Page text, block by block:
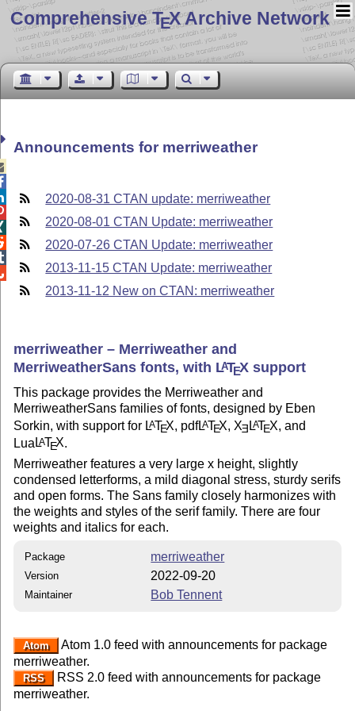
Comprehensive TEX Archive Network
Announcements for merriweather
2020-08-31 CTAN update: merriweather
2020-08-01 CTAN Update: merriweather
2020-07-26 CTAN Update: merriweather
2013-11-15 CTAN Update: merriweather
2013-11-12 New on CTAN: merriweather
merriweather – Merriweather and
MerriweatherSans fonts, with LATEX support
This package provides the Merriweather and
MerriweatherSans families of fonts, designed by Eben
Sorkin, with support for LATEX, pdfLATEX, XE LATEX, and
Lua LATEX
Merriweather features a very large x height, slightly
condensed letterforms, a mild diagonal stress, sturdy serifs
and open forms. The Sans family closely harmonizes with
the weights and styles of the serif family. There are four
weights and italics for each.
Package merriweather
Version 2022-09-20
Maintainer Bob Tennent
Atom
Atom 1.0 feed with announcements for package
merriweather.
RSS
RSS 2.0 feed with announcements for package
merriweather.